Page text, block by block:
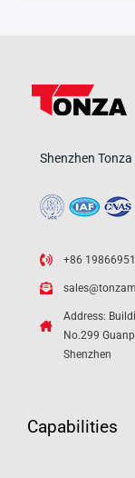
Shenzhen
+86
Address:
No.299
Shenzhen
Capabilities